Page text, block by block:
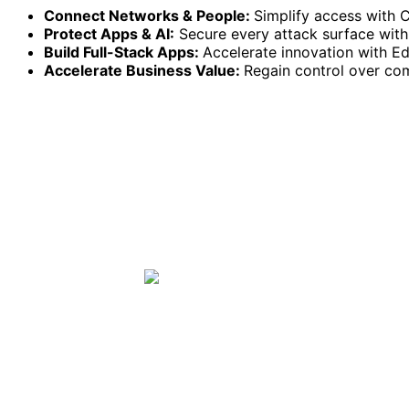
Connect Networks & People: Simplify access with
Protect Apps & AI: Secure every attack surface
Build Full-Stack Apps: Accelerate innovation with
Accelerate Business Value: Regain control over